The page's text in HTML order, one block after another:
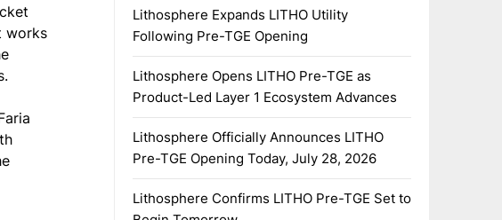
works
Lithosphere Expands LITHO Utility
Following Pre-TGE Opening
Lithosphere Opens LITHO Pre-TGE as
Product-Led Layer 1 Ecosystem Advances
Lithosphere Officially Announces LITHO
Pre-TGE Opening Today, July 28, 2026
Lithosphere Confirms LITHO Pre-TGE Set to